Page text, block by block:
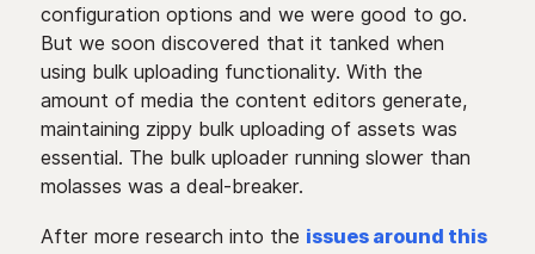
configuration options and we were good to go.
But we soon discovered that it tanked when
using bulk uploading functionality. With the
amount of media the content editors generate,
maintaining zippy bulk uploading of assets was
essential. The bulk uploader running slower than
molasses was a deal-breaker.
After more research into the issues around this